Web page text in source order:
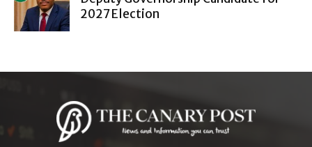
2027 Election